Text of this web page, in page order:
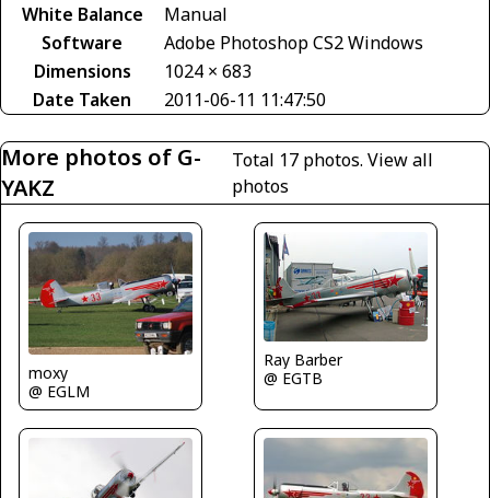
White Balance
Manual
Software
Adobe Photoshop CS2 Windows
Dimensions
1024 × 683
Date Taken
2011-06-11 11:47:50
More photos of G-
YAKZ
Total 17 photos.View all
photos
moxy
@ EGLM
Ray Barber
@ EGTB